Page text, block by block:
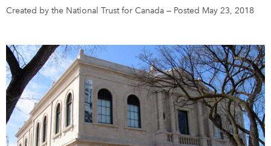
Français
Created by the National Trust for Canada — Posted May 23, 2018